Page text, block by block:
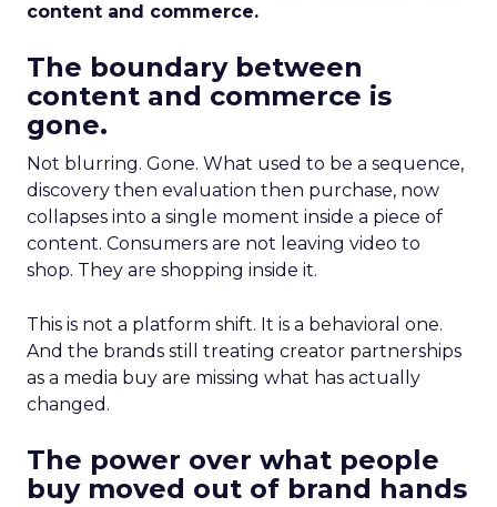
content and commerce.
The boundary between
content and commerce is
gone.
Not blurring. Gone. What used to be a sequence,
discovery then evaluation then purchase, now
collapses into a single moment inside a piece of
content. Consumers are not leaving video to
shop. They are shopping inside it.
This is not a platform shift. It is a behavioral one.
And the brands still treating creator partnerships
as a media buy are missing what has actually
changed.
The power over what people
buy moved out of brand hands